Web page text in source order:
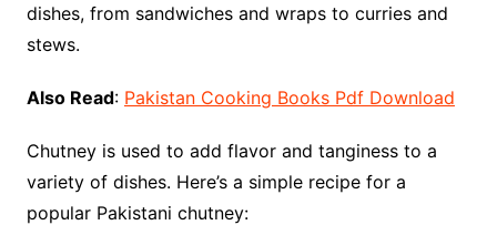
dishes, from sandwiches and wraps to curries and
stews.
Also Read: Pakistan Cooking Books Pdf Download
Chutney is used to add flavor and tanginess to a
variety of dishes. Here’s a simple recipe for a
popular Pakistani chutney: